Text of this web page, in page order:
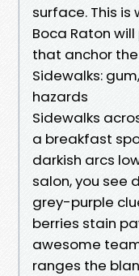
surface. This is
Boca Raton
that anchor
Sidewalks:
hazards
Sidewalks
a breakfast
darkish arcs
salon, you see
grey-purple
berries stain
awesome
ranges the